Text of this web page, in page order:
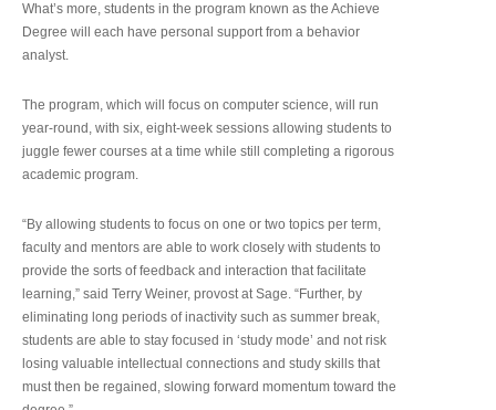
What’s more, students in the program known as the Achieve
Degree will each have personal support from a behavior
analyst.
The program, which will focus on computer science, will run
year-round, with six, eight-week sessions allowing students to
juggle fewer courses at a time while still completing a rigorous
academic program.
“By allowing students to focus on one or two topics per term,
faculty and mentors are able to work closely with students to
provide the sorts of feedback and interaction that facilitate
learning,” said Terry Weiner, provost at Sage. “Further, by
eliminating long periods of inactivity such as summer break,
students are able to stay focused in ‘study mode’ and not risk
losing valuable intellectual connections and study skills that
must then be regained, slowing forward momentum toward the